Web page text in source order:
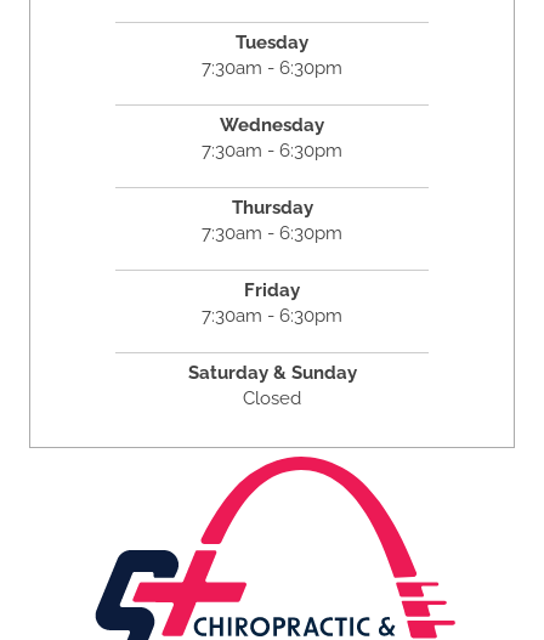
Tuesday
7:30am - 6:30pm
Wednesday
7:30am - 6:30pm
Thursday
7:30am - 6:30pm
Friday
7:30am - 6:30pm
Saturday & Sunday
Closed